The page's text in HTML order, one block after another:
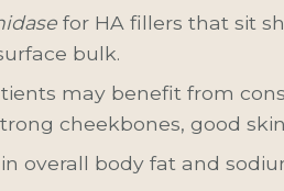
for HA fillers that sit
bulk.
may benefit from
cheekbones, good
overall body fat and